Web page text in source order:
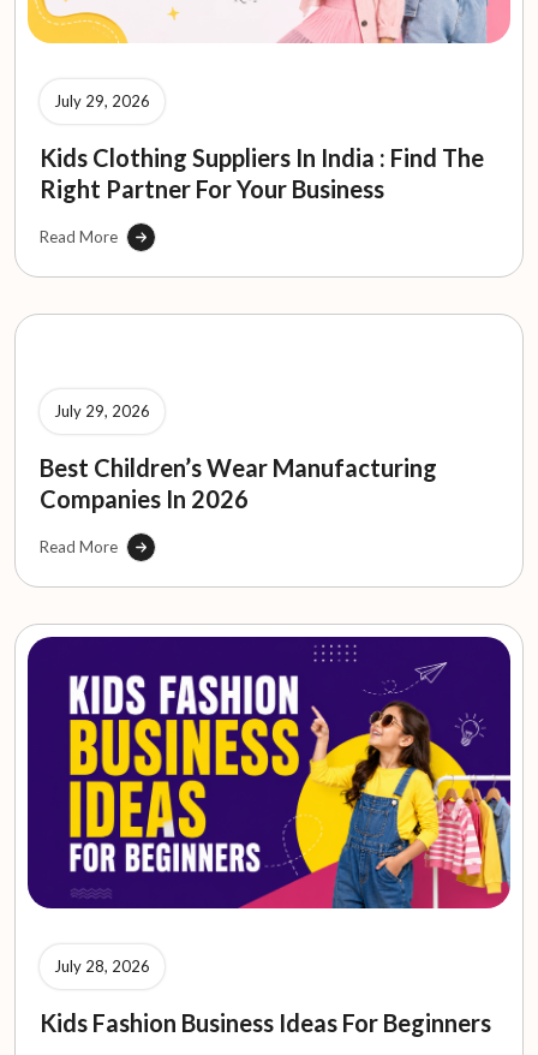
July 29, 2026
Kids Clothing Suppliers In India : Find The
Right Partner For Your Business
Read More
July 29, 2026
Best Children’s Wear Manufacturing
Companies In 2026
Read More
July 28, 2026
Kids Fashion Business Ideas For Beginners